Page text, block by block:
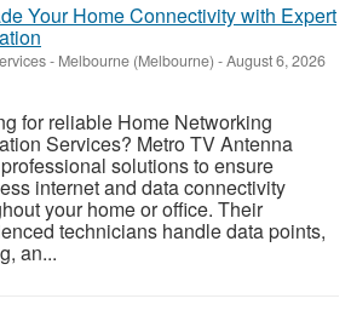
Your Home Connectivity with Expert
- Melbourne (Melbourne) -August 6, 2026
for reliable Home Networking
Services? Metro TV Antenna
solutions to ensure
internet and data connectivity
your home or office. Their
technicians handle data points,
an...